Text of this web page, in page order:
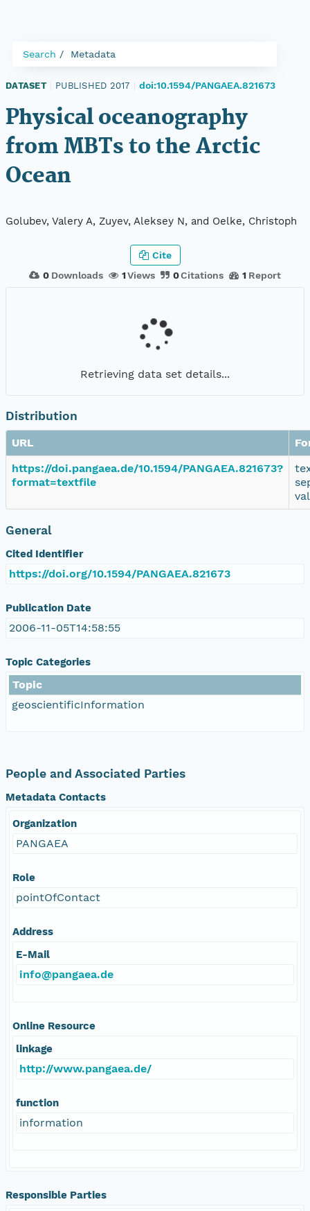
Search Metadata
DATASET PUBLISHED 2017 doi:10.1594/PANGAEA.821673
Physical oceanography
from MBTs to the Arctic
Ocean
Golubev, Valery A, Zuyev, Aleksey N, and Oelke, Christoph
0 Downloads 1Views 0Citations 1 Report
Cite
Retrieving data set details...
Distribution
URL
https://doi.pangaea.de/10.1594/PANGAEA.821673?
format=textfile
General
Cited Identifier
https://doi.org/10.1594/PANGAEA.821673
Publication Date
2006-11-05T14:58:55
Topic Categories
Topic
geoscientificInformation
People and Associated Parties
Metadata Contacts
Organization
PANGAEA
Role
pointOfContact
Address
E-Mail
info@pangaea.de
Online Resource
linkage
http://www.pangaea.de/
function
information
Responsible Parties